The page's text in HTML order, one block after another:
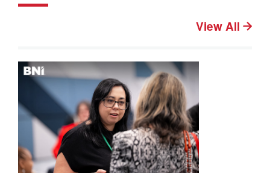
View All